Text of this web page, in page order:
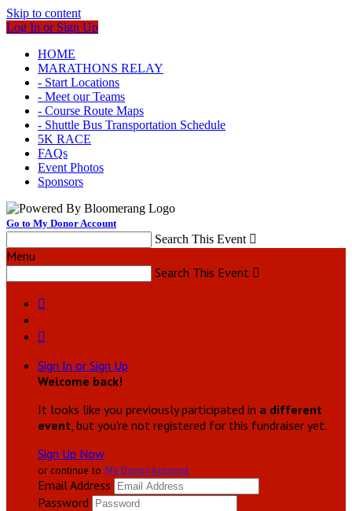
Skip to content
Log In or Sign Up
HOME
MARATHONS RELAY
- Start Locations
- Meet our Teams
- Course Route Maps
- Shuttle Bus Transportation Schedule
5K RACE
FAQs
Event Photos
Sponsors
Go to My Donor Account
Search This Event 
Menu
Search This Event 


Sign In or Sign Up
Welcome back!
It looks like you previously participated in a different
event, but you're not registered for this fundraiser yet.
Sign Up Now
or continue to My Donor Account
Email Address
Password